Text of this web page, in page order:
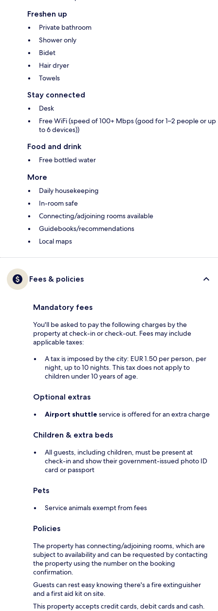
Freshen up
Private bathroom
Shower only
Bidet
Hair dryer
Towels
Stay connected
Desk
Free WiFi (speed of 100+ Mbps (good for 1–2 people or up
to 6 devices))
Food and drink
Free bottled water
More
Daily housekeeping
In-room safe
Connecting/adjoining rooms available
Guidebooks/recommendations
Local maps
Fees & policies
Mandatory fees
You'll be asked to pay the following charges by the
property at check-in or check-out. Fees may include
applicable taxes:
A tax is imposed by the city: EUR 1.50 per person, per
night, up to 10 nights. This tax does not apply to
children under 10 years of age.
Optional extras
Airport shuttle service is offered for an extra charge
Children & extra beds
All guests, including children, must be present at
check-in and show their government-issued photo ID
card or passport
Pets
Service animals exempt from fees
Policies
The property has connecting/adjoining rooms, which are
subject to availability and can be requested by contacting
the property using the number on the booking
confirmation.
Guests can rest easy knowing there's a fire extinguisher
and a first aid kit on site.
This property accepts credit cards, debit cards and cash.